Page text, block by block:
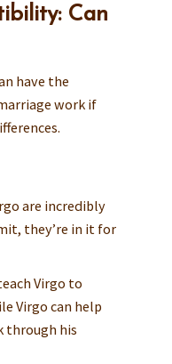
Can
have the
work if
are incredibly
they’re in it for
Virgo to
Virgo can help
through his